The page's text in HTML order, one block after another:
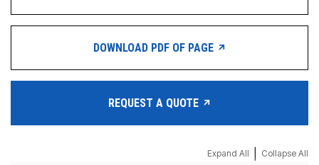
DOWNLOAD PDF OF PAGE
REQUEST A QUOTE
Expand All Collapse All